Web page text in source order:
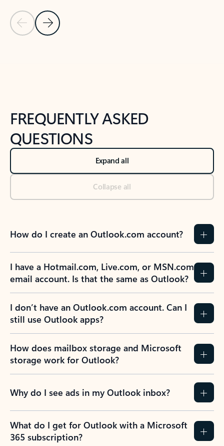
Previous Slide
Next Slide
FREQUENTLY ASKED
QUESTIONS
Expand all
Collapse all
How do I create an Outlook.com account?
I have a Hotmail.com, Live.com, or MSN.com
email account. Is that the same as Outlook?
I don’t have an Outlook.com account. Can I
still use Outlook apps?
How does mailbox storage and Microsoft
storage work for Outlook?
Why do I see ads in my Outlook inbox?
What do I get for Outlook with a Microsoft
365 subscription?